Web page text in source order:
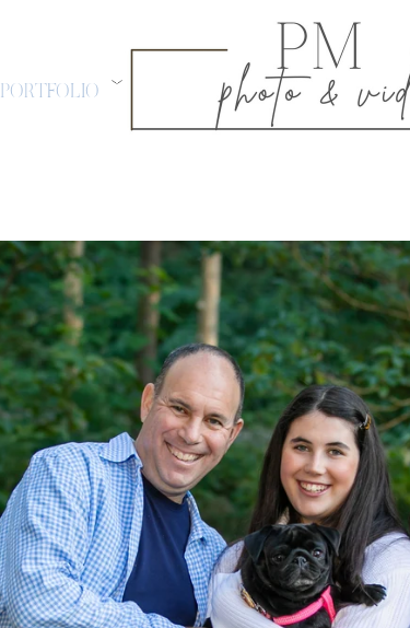
PORTFOLIO